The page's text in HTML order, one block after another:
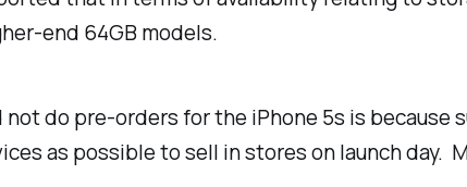
end 64GB models.
do pre-orders for the iPhone 5s is because
as possible to sell in stores on launch day.